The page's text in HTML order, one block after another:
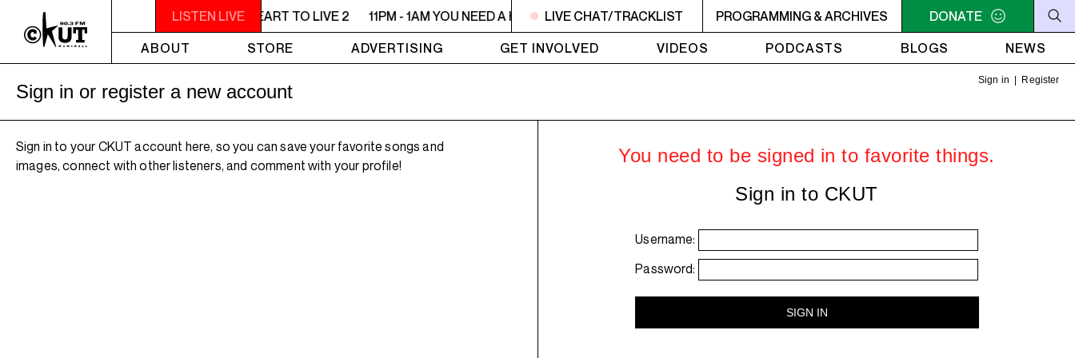
LISTEN LIVE
11PM - 1AM YOU NEED A HEART TO LIVE 2 11PM - 1AM YOU NEED A HEART TO LIVE 2 11PM - 1AM YOU NEED A HEART TO LIVE 2 11PM - 1AM YOU NEED A
LIVE CHAT/TRACKLIST PROGRAMMING & ARCHIVES
DONATE
ABOUT
STORE ADVERTISING GET INVOLVED VIDEOS PODCASTS BLOGS NEWS
Sign in Register
Sign in or register a new account
Sign in to your CKUT account here, so you can save your favorite songs and
images, connect with other listeners, and comment with your profile!
You need to be signed in to favorite things.
Sign in to CKUT
Username:
Password: